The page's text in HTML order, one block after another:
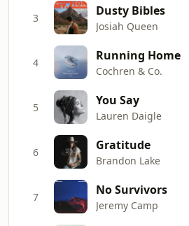
3 Dusty Bibles
Josiah Queen
4 Running Home
Cochren & Co.
5 You Say
Lauren Daigle
6 Gratitude
Brandon Lake
7 No Survivors
Jeremy Camp